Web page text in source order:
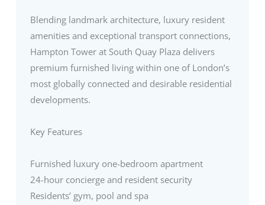
Blending landmark architecture, luxury resident
amenities and exceptional transport connections,
Hampton Tower at South Quay Plaza delivers
premium furnished living within one of London’s
most globally connected and desirable residential
developments.
Key Features
Furnished luxury one-bedroom apartment
24-hour concierge and resident security
Residents’ gym, pool and spa